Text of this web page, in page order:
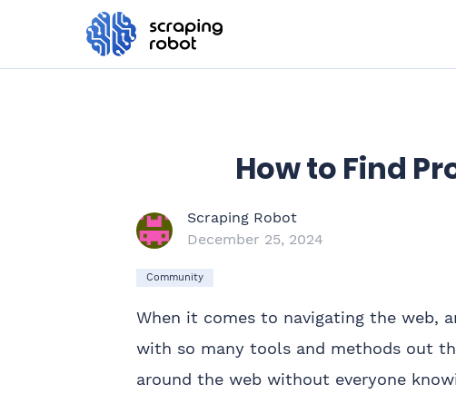
How to Find
Scraping Robot
December 25, 2024
Community
When it comes to navigating the web,
with so many tools and methods out
around the web without everyone